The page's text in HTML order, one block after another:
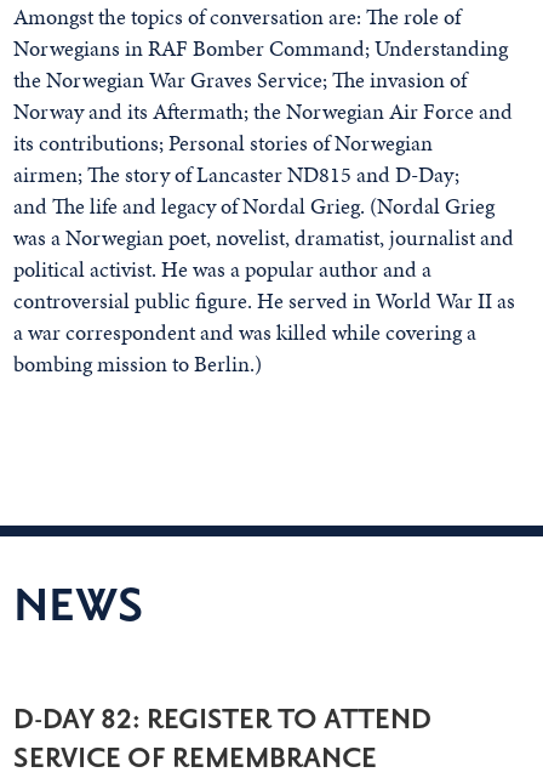
Amongst the topics of conversation are:The role of
Norwegians in RAF Bomber Command;Understanding
the Norwegian War Graves Service;The invasion of
Norway and its Aftermath; theNorwegian Air Force and
its contributions;Personal stories of Norwegian
airmen;The story of Lancaster ND815 and D-Day;
andThe life and legacy of Nordal Grieg. (Nordal Grieg
was a Norwegian poet, novelist, dramatist, journalist and
political activist. He was a popular author and a
controversial public figure. He served in World War II as
a war correspondent and was killed while covering a
bombing mission to Berlin.)
NEWS
D-DAY 82: REGISTER TO ATTEND
SERVICE OF REMEMBRANCE